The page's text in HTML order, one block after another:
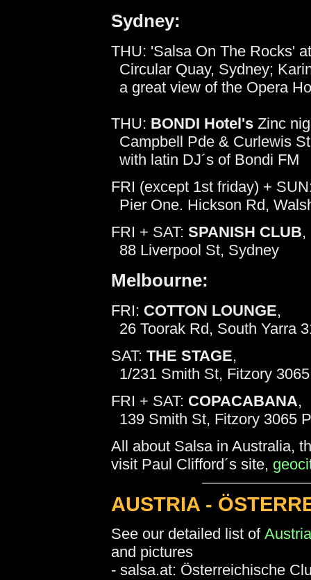
Sydney:
THU: 'Salsa On The Rocks'
Circular Quay, Sydney;
a great view of the Opera
THU: BONDI Hotel's Zinc
Campbell Pde & Curlewis
with latin DJ´s of Bondi FM
FRI (except 1st friday) +
Pier One. Hickson Rd,
FRI + SAT: SPANISH CLUB,
88 Liverpool St, Sydney
Melbourne:
FRI: COTTON LOUNGE,
26 Toorak Rd, South Yarra
SAT: THE STAGE,
1/231 Smith St, Fitzory
FRI + SAT: COPACABANA,
139 Smith St, Fitzory 3065
All about Salsa in Australia,
visit Paul Clifford´s site,
AUSTRIA -
See our detailed list of
and pictures
- salsa.at: Österreichische